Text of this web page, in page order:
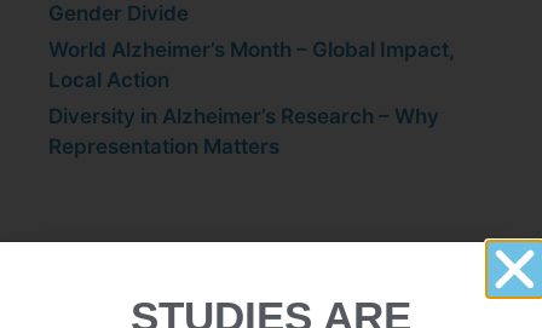
Gender Divide
World Alzheimer’s Month – Global Impact,
Local Action
Diversity in Alzheimer’s Research – Why
Representation Matters
Participate in a Study in
STUDIES ARE